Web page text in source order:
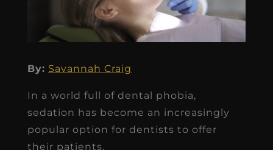
By: Savannah Craig
In a world full of dental phobia,
sedation has become an increasingly
popular option for dentists to offer
their patients.